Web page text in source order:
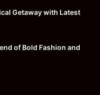
Getaway with Latest
of Bold Fashion and